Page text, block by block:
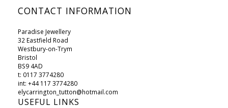
CONTACT INFORMATION
Paradise Jewellery
32 Eastfield Road
Westbury-on-Trym
Bristol
BS9 4AD
t: 0117 3774280
int: +44 117 3774280
elycarrington_tutton@hotmail.com
USEFUL LINKS